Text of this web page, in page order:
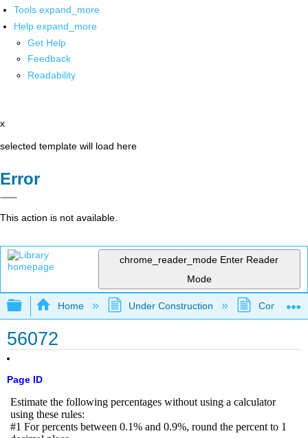
Tools expand_more
Help expand_more
Get Help
Feedback
Readability
x
selected template will load here
Error
This action is not available.
chrome_reader_mode Enter Reader
Mode
Expand/collapse global hierarchy
Home Under Construction
56072
Page ID